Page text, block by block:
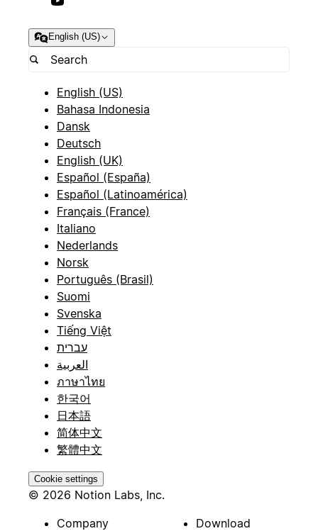
English (US)
English (US)
Bahasa Indonesia
Dansk
Deutsch
English (UK)
Español (España)
Español (Latinoamérica)
Français (France)
Italiano
Nederlands
Norsk
Português (Brasil)
Suomi
Svenska
Tiếng Việt
עברית
العربية
ภาษาไทย
한국어
日本語
简体中文
繁體中文
Cookie settings
© 2026 Notion Labs, Inc.
Company
Download